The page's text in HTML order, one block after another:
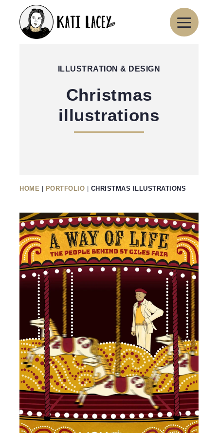
content
ILLUSTRATION & DESIGN
Christmas
illustrations
HOME PORTFOLIO CHRISTMAS ILLUSTRATIONS